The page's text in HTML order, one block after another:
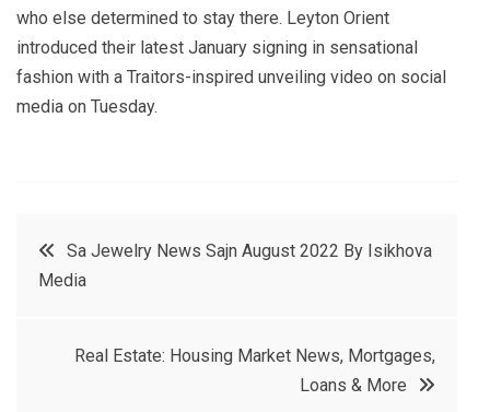
who else determined to stay there. Leyton Orient
introduced their latest January signing in sensational
fashion with a Traitors-inspired unveiling video on social
media on Tuesday.
PostSa Jewelry News Sajn August 2022 By Isikhova
Media
Real Estate: Housing Market News, Mortgages,
Loans & More